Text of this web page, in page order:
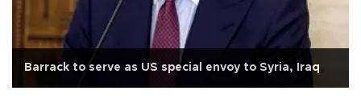
Barrack to serve as US special envoy to Syria, Iraq